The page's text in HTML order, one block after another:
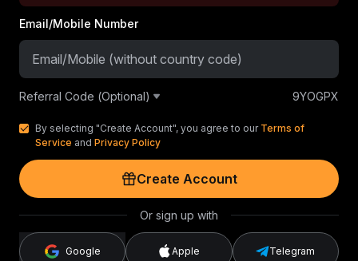
Email/Mobile Number
Referral Code (Optional) 9YOGPX
By selecting "Create Account", you agree to our Terms of
Service and Privacy Policy
Create Account
Or sign up with
Google Apple Telegram